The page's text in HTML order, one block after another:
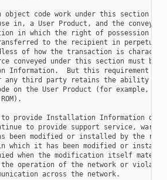
object code work under this section
in, a User Product, and the conveying
in which the right of possession
to the recipient in
of how the transaction is
conveyed under this section must be
Information.  But this requirement
any third party retains the ability to
on the User Product (for example, the
provide Installation Information
to provide support service,
been modified or installed by the
which it has been modified or
when the modification itself
operation of the network or
across the network.